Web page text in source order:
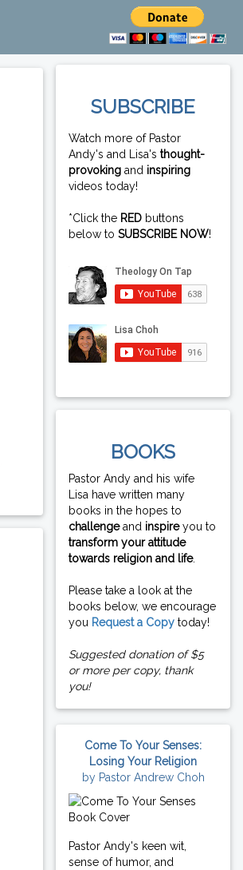
SUBSCRIBE
Watch more of Pastor
Andy's and Lisa'sthought-
provoking and inspiring
videos today!
*Click the RED buttons
below toSUBSCRIBE NOW!
BOOKS
Pastor Andy and his wife
Lisa have written many
books in the hopes to
challengeand inspireyou to
transform your attitude
towards religion and life.
Please take a look at the
books below, we encourage
you Request a Copy today!
Suggested donation of $5
or more per copy, thank
you!
Come To Your Senses:
Losing Your Religion
by Pastor Andrew Choh
Pastor Andy's keen wit,
sense of humor, and